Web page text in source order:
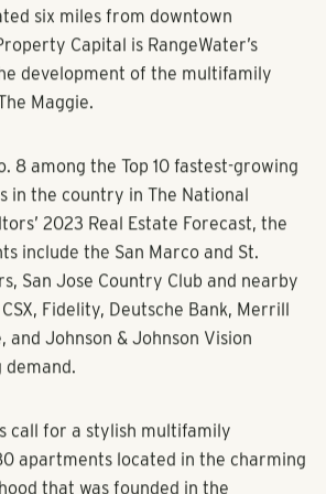
(February 20, 2023)–
has closed on its sixth
growing city of Jacksonville,
six miles from downtown
Capital is RangeWater’s
development of the multifamily
Maggie.
8 among the Top 10 fastest-growing
in the country in The National
2023 Real Estate Forecast, the
San Jose Country Club and nearby
Fidelity, Deutsche Bank, Merrill
and Johnson & Johnson Vision